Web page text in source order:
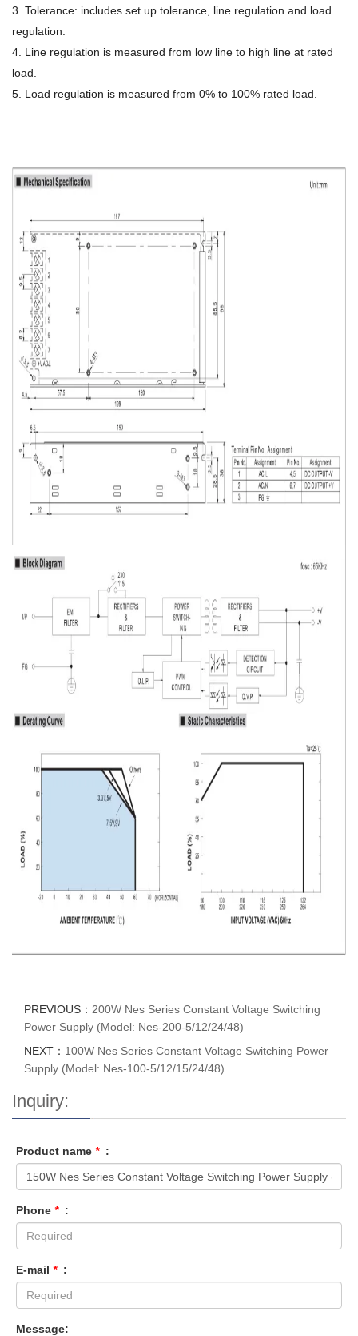
3. Tolerance: includes set up tolerance, line regulation and load
regulation.
4. Line regulation is measured from low line to high line at rated
load.
5. Load regulation is measured from 0% to 100% rated load.
PREVIOUS： 200W Nes Series Constant Voltage Switching
Power Supply (Model: Nes-200-5/12/24/48)
NEXT： 100W Nes Series Constant Voltage Switching Power
Supply (Model: Nes-100-5/12/15/24/48)
Inquiry:
Product name * :
Phone * :
E-mail * :
Message: